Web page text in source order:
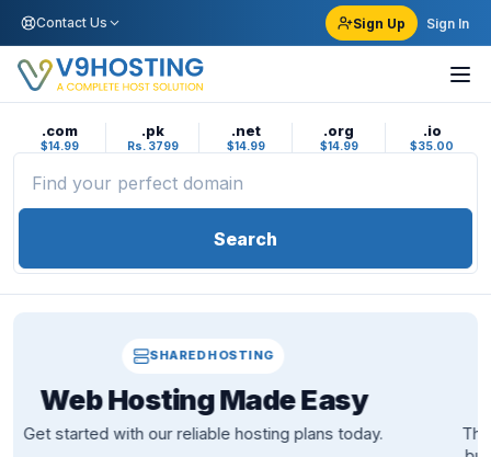
Contact Us Sign Up Sign In
.com
$14.99
.pk
Rs. 3799
.net
$14.99
.org
$14.99
.io
$35.00
Search
CLOUD VPS
Fast, Cheap andSecure
The scalable cloud solution with unshared vCPU power,